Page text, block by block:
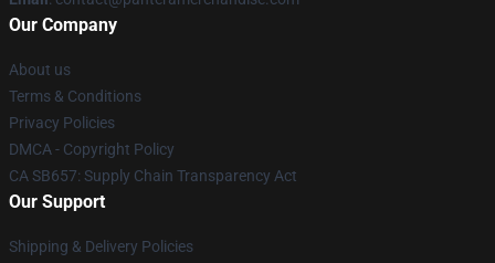
Our Company
About us
Terms & Conditions
Privacy Policies
DMCA - Copyright Policy
CA SB657: Supply Chain Transparency Act
Our Support
Shipping & Delivery Policies